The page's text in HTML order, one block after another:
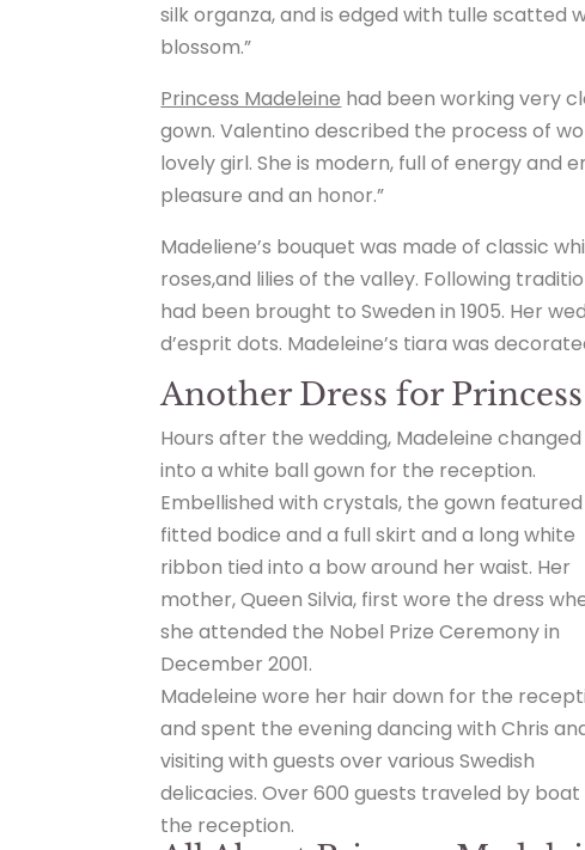
silk organza, and is edged with tulle scatted
blossom.”
Princess Madeleine had been working very
gown. Valentino described the process of
lovely girl. She is modern, full of energy and
pleasure and an honor.”
Madeliene’s bouquet was made of classic
roses,and lilies of the valley. Following
had been brought to Sweden in 1905. Her
d’esprit dots. Madeleine’s tiara was
Another Dress for
Hours after the wedding, Madeleine changed
into a white ball gown for the reception.
Embellished with crystals, the gown
fitted bodice and a full skirt and a long white
ribbon tied into a bow around her waist. Her
mother, Queen Silvia, first wore the dress
she attended the Nobel Prize Ceremony in
December 2001.
Madeleine wore her hair down for the
and spent the evening dancing with Chris
visiting with guests over various Swedish
delicacies. Over 600 guests traveled by
the reception.